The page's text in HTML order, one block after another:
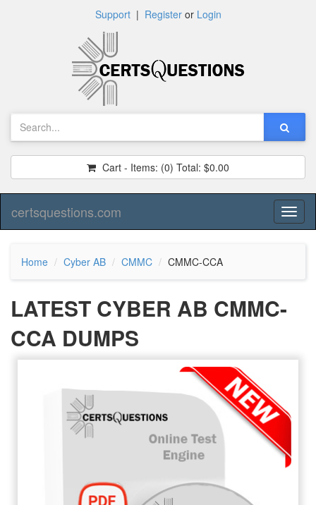
Support| Registeror Login
Cart - Items: (0) Total: $0.00
certsquestions.com
Home Cyber AB CMMC CMMC-CCA
LATEST CYBER AB CMMC-
CCA DUMPS